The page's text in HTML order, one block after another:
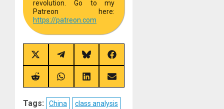
revolution. Go to my
Patreon here:
https://patreon.com
Share
on
X
(Twitter)
Share
on
Telegram
Share
on
Bluesky
Share
on
Facebook
Share
on
Share
on
Share
on
Share
on
Tags: China
class analysis